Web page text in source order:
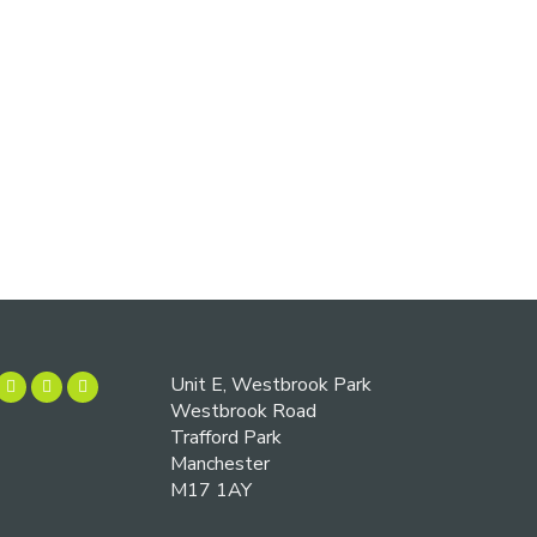
Unit E, Westbrook Park
Westbrook Road
Trafford Park
Manchester
M17 1AY